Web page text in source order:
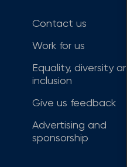
Contact us
Work for us
Equality, diversity
inclusion
Give us feedback
Advertising and
sponsorship